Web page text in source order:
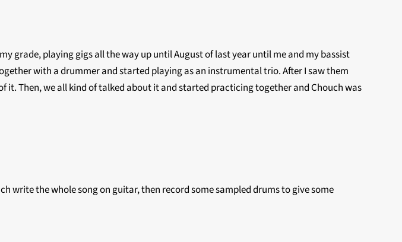
grade, playing gigs all the way up until August of last year until me and my bassist
with a drummer and started playing as an instrumental trio. After I saw them
it. Then, we all kind of talked about it and started practicing together and Chouch was
write the whole song on guitar, then record some sampled drums to give some